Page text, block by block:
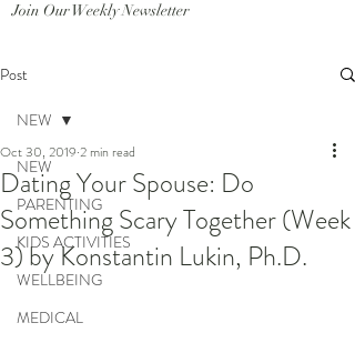
Join Our Weekly Newsletter
Post
NEW
PARENTING
KIDS ACTIVITIES
WELLBEING
MEDICAL
NEW
Dating Your Spouse: Do
Something Scary Together (Week
3) by Konstantin Lukin, Ph.D.
Oct 30, 2019 2 min read